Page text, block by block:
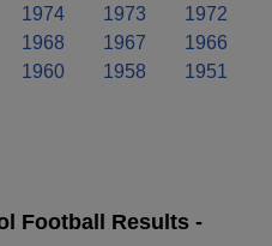
1974 1973
1972
1968 1967
1966
1960 1958
1951
Football Results -